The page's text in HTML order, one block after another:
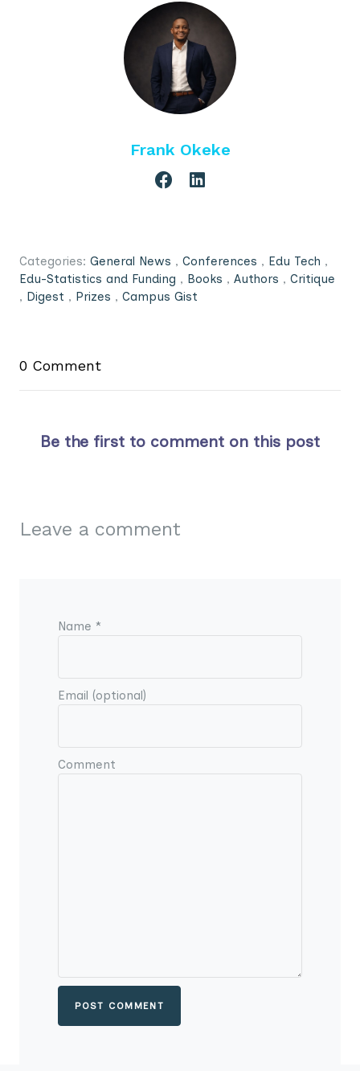
Frank Okeke
Categories: General News , Conferences , Edu Tech ,
Edu-Statistics and Funding , Books , Authors , Critique
, Digest , Prizes , Campus Gist
0 Comment
Be the first to comment on this post
Leave a comment
Name *
Email (optional)
Comment
POST COMMENT